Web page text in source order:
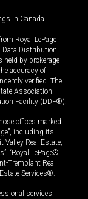
in Canada
Royal LePage
Data Distribution
held by brokerage
accuracy of
verified. The
Association
Facility (DDF®).
offices marked
including its
Valley Real Estate,
“Royal LePage®
Tremblant Real
Services®.
services